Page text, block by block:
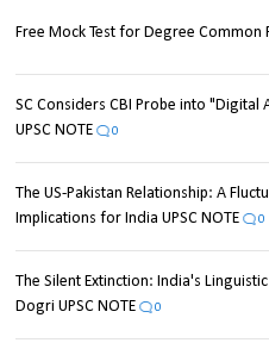
Free Mock Test for Degree Common
SC Considers CBI Probe into "Digital
UPSC NOTE
0
The US-Pakistan Relationship: A
Implications for India UPSC NOTE
0
The Silent Extinction: India's
Dogri UPSC NOTE
0